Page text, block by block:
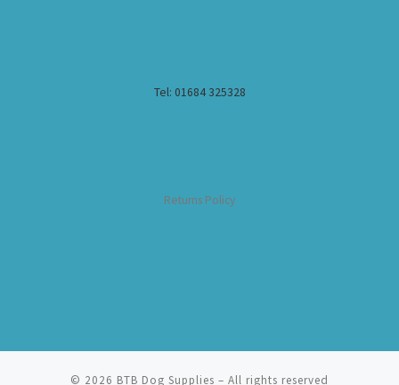
Tel: 01684 325328
Returns Policy
© 2026 BTB Dog Supplies – All rights reserved